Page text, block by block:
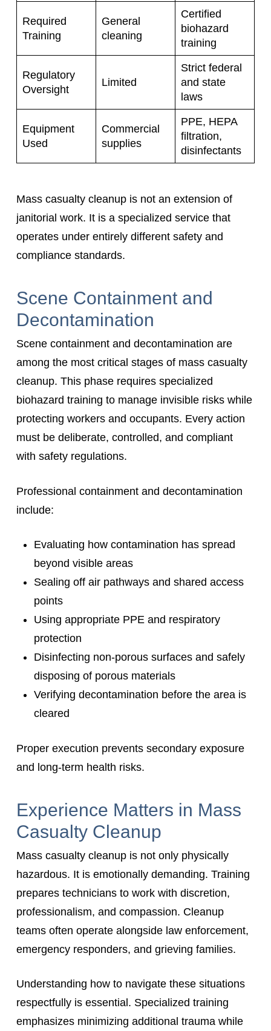
Required
Training
General
cleaning
Certified
biohazard
training
Regulatory
Oversight
Limited
Strict federal
and state
laws
Equipment
Used
Commercial
supplies
PPE, HEPA
filtration,
disinfectants
Mass casualty cleanup is not an extension of
janitorial work. It is a specialized service that
operates under entirely different safety and
compliance standards.
Scene Containment and
Decontamination
Scene containment and decontamination are
among the most critical stages of mass casualty
cleanup. This phase requires specialized
biohazard training to manage invisible risks while
protecting workers and occupants. Every action
must be deliberate, controlled, and compliant
with safety regulations.
Professional containment and decontamination
include:
Evaluating how contamination has spread
beyond visible areas
Sealing off air pathways and shared access
points
Using appropriate PPE and respiratory
protection
Disinfecting non-porous surfaces and safely
disposing of porous materials
Verifying decontamination before the area is
cleared
Proper execution prevents secondary exposure
and long-term health risks.
Experience Matters in Mass
Casualty Cleanup
Mass casualty cleanup is not only physically
hazardous. It is emotionally demanding. Training
prepares technicians to work with discretion,
professionalism, and compassion. Cleanup
teams often operate alongside law enforcement,
emergency responders, and grieving families.
Understanding how to navigate these situations
respectfully is essential. Specialized training
emphasizes minimizing additional trauma while